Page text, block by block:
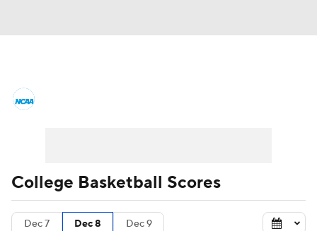
Men's Printable Bracket Schedule
College Basketball Scores
Dec 7 Dec 8 Dec 9